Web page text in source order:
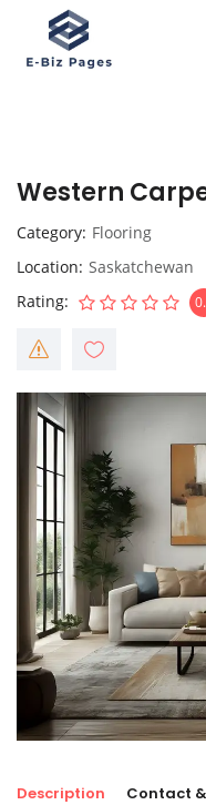
Western
Category Flooring
Location Saskatchewan
Rating
Description Contact